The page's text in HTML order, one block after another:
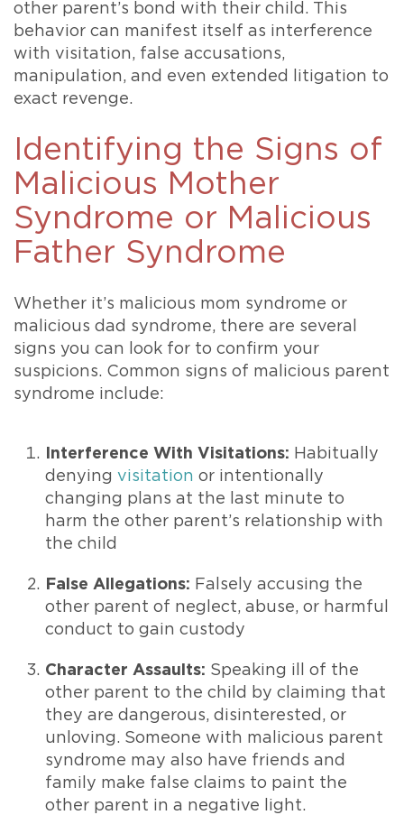
other parent’s bond with their child. This
behavior can manifest itself as interference
with visitation, false accusations,
manipulation, and even extended litigation to
exact revenge.
Identifying the Signs of
Malicious Mother
Syndrome or Malicious
Father Syndrome
Whether it’s malicious mom syndrome or
malicious dad syndrome, there are several
signs you can look for to confirm your
suspicions. Common signs of malicious parent
syndrome include:
Interference With Visitations: Habitually
denying visitation or intentionally
changing plans at the last minute to
harm the other parent’s relationship with
the child
False Allegations: Falsely accusing the
other parent of neglect, abuse, or harmful
conduct to gain custody
Character Assaults: Speaking ill of the
other parent to the child by claiming that
they are dangerous, disinterested, or
unloving. Someone with malicious parent
syndrome may also have friends and
family make false claims to paint the
other parent in a negative light.